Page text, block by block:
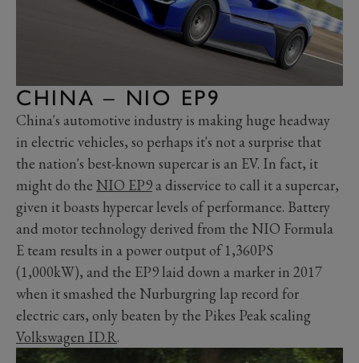
CHINA – NIO EP9
China's automotive industry is making huge headway
in electric vehicles, so perhaps it's not a surprise that
the nation's best-known supercar is an EV. In fact, it
might do the NIO EP9a disservice to call it a supercar,
given it boasts hypercar levels of performance. Battery
and motor technology derived from the NIO Formula
E team results in a power output of 1,360PS
(1,000kW), and the EP9 laid down a marker in 2017
when it smashed the Nurburgring lap record for
electric cars, only beaten by the Pikes Peak scaling
Volkswagen ID.R.